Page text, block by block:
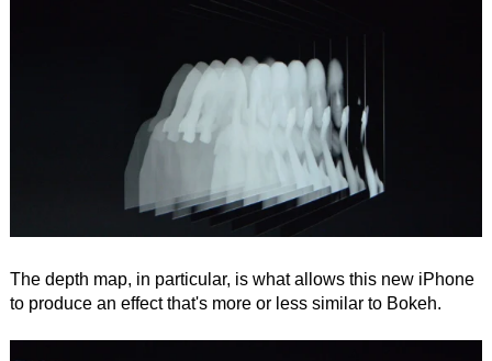
The depth map, in particular, is what allows this new iPhone
to produce an effect that's more or less similar to Bokeh.